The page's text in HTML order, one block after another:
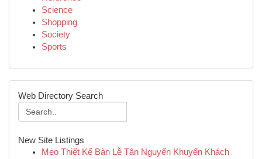
Science
Shopping
Society
Sports
Web Directory Search
New Site Listings
Mẹo Thiết Kế Bàn Lễ Tân Nguyến Khuyến Khách